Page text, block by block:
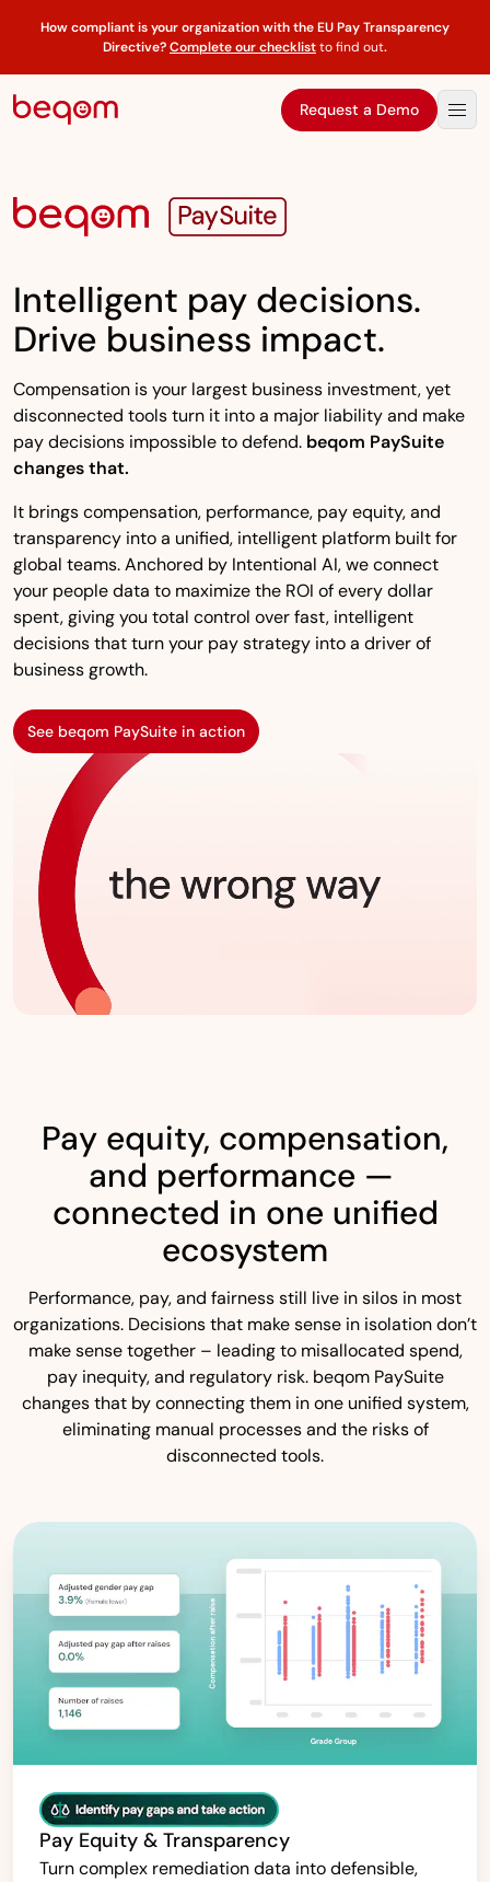
How compliant is your organization with the EU Pay Transparency
Directive?Complete our checklistto find out.
Request a Demo
Intelligent pay decisions.
Drive business impact.
Compensation is your largest business investment, yet
disconnected tools turn it into a major liability and make
pay decisions impossible to defend. beqom PaySuite
changes that.
It brings compensation, performance, pay equity, and
transparency into a unified, intelligent platform built for
global teams. Anchored by Intentional AI, we connect
your people data to maximize the ROI of every dollar
spent, giving you total control over fast, intelligent
decisions that turn your pay strategy into a driver of
business growth.
See beqom PaySuite in action
Pay equity, compensation,
and performance —
connected in one unified
ecosystem
Performance, pay, and fairness still live in silos in most
organizations. Decisions that make sense in isolation don’t
make sense together – leading to misallocated spend,
pay inequity, and regulatory risk. beqom PaySuite
changes that by connecting them in one unified system,
eliminating manual processes and the risks of
disconnected tools.
Pay Equity & Transparency
Turn complex remediation data into defensible,